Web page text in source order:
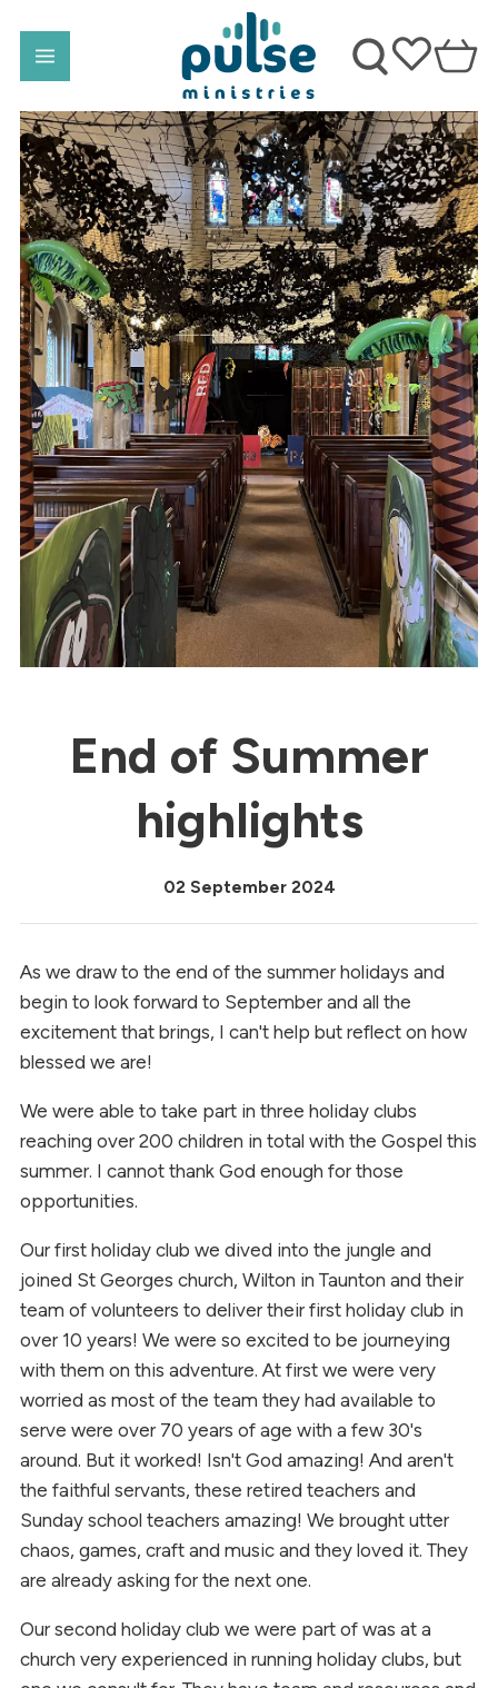
End of Summer
highlights
02 September 2024
As we draw to the end of the summer holidays and
begin to look forward to September and all the
excitement that brings, I can't help but reflect on how
blessed we are!
We were able to take part in three holiday clubs
reaching over 200 children in total with the Gospel this
summer. I cannot thank God enough for those
opportunities.
Our first holiday club we dived into the jungle and
joined St Georges church, Wilton in Taunton and their
team of volunteers to deliver their first holiday club in
over 10 years! We were so excited to be journeying
with them on this adventure. At first we were very
worried as most of the team they had available to
serve were over 70 years of age with a few 30's
around. But it worked! Isn't God amazing! And aren't
the faithful servants, these retired teachers and
Sunday school teachers amazing! We brought utter
chaos, games, craft and music and they loved it. They
are already asking for the next one.
Our second holiday club we were part of was at a
church very experienced in running holiday clubs, but